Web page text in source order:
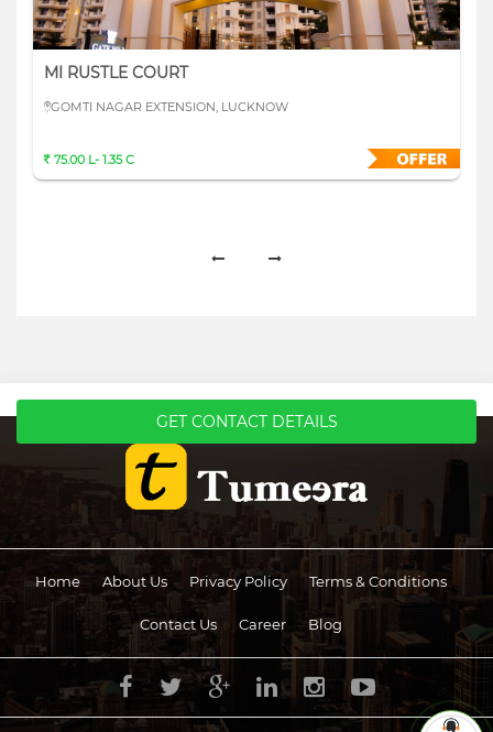
MI RUSTLE COURT
GOMTI NAGAR EXTENSION, LUCKNOW
75.00 L- 1.35 C
GET CONTACT DETAILS
Home About Us Privacy Policy Terms & Conditions
Contact Us Career Blog